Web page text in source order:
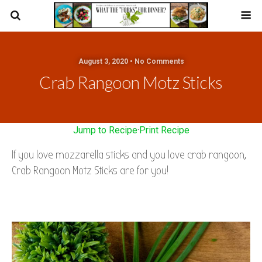
August 3, 2020 • No Comments
Crab Rangoon Motz Sticks
Jump to Recipe·Print Recipe
If you love mozzarella sticks and you love crab rangoon,
Crab Rangoon Motz Sticks are for you!